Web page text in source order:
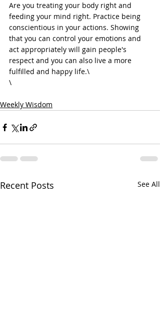
Are you treating your body right and
feeding your mind right. Practice being
conscientious in your actions. Showing
that you can control your emotions and
act appropriately will gain people's
respect and you can also live a more
fulfilled and happy life.\
Weekly Wisdom
Recent Posts See All